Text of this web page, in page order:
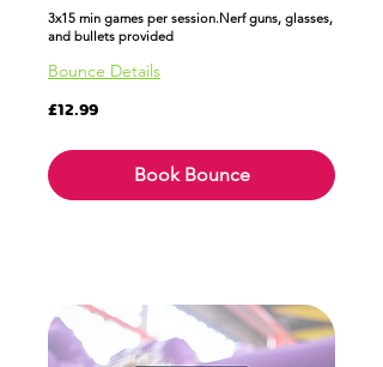
3x15 min games per session.Nerf guns, glasses,
and bullets provided
Bounce Details
12.99
British
£12.99
Book Bounce